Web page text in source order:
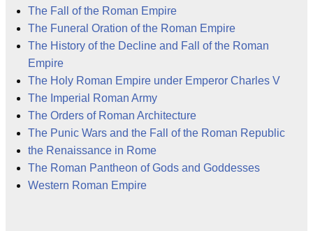
The Fall of the Roman Empire
The Funeral Oration of the Roman Empire
The History of the Decline and Fall of the Roman
Empire
The Holy Roman Empire under Emperor Charles V
The Imperial Roman Army
The Orders of Roman Architecture
The Punic Wars and the Fall of the Roman Republic
the Renaissance in Rome
The Roman Pantheon of Gods and Goddesses
Western Roman Empire